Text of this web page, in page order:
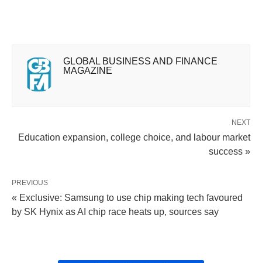
GLOBAL BUSINESS AND FINANCE
MAGAZINE
NEXT
Education expansion, college choice, and labour market
success »
PREVIOUS
« Exclusive: Samsung to use chip making tech favoured
by SK Hynix as AI chip race heats up, sources say